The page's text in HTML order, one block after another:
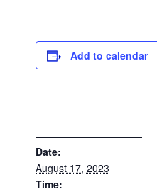
Add to calendar
Date:
August 17, 2023
Time: